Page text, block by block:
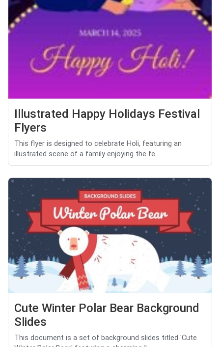
Illustrated Happy Holidays Festival
Flyers
This flyer is designed to celebrate Holi, featuring an
illustrated scene of a family enjoying the fe...
Cute Winter Polar Bear Background
Slides
This document is a set of background slides titled 'Cute